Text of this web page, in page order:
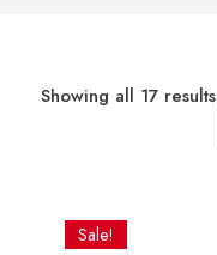
Showing all 17 results
Sale!